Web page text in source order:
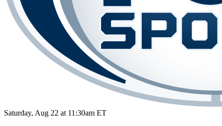
Saturday, Aug 22 at 11:30am ET